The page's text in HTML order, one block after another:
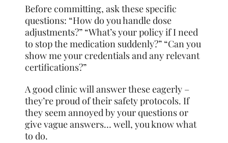
Before committing, ask these specific
questions: “How do you handle dose
adjustments?” “What’s your policy if I need
to stop the medication suddenly?” “Can you
show me your credentials and any relevant
certifications?”
A good clinic will answer these eagerly –
they’re proud of their safety protocols. If
they seem annoyed by your questions or
give vague answers… well, you know what
to do.